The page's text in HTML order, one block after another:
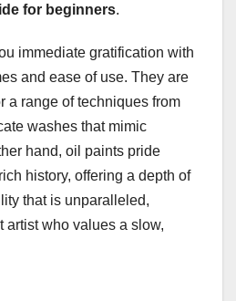
for beginners.
immediate gratification with
and ease of use. They are
a range of techniques from
washes that mimic
hand, oil paints pride
history, offering a depth of
that is unparalleled,
artist who values a slow,